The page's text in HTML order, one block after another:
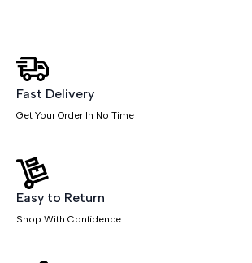
quantity
Fast Delivery
Get Your Order In No Time
Easy to Return
Shop With Confidence